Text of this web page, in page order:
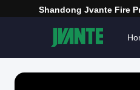
Shandong Jvante Fire